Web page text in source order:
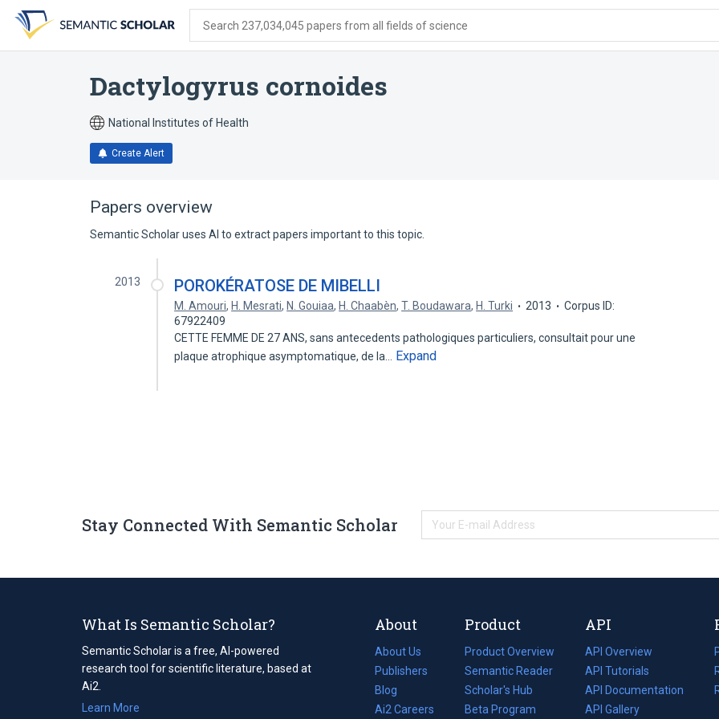
search
form
content
account
menu
Search 237,034,045 papers from all fields of science
Dactylogyrus cornoides
National Institutes of Health
Create Alert
Papers overview
Semantic Scholar uses AI to extract papers important to this topic.
2013 POROKÉRATOSE DE MIBELLI
M. Amouri, H. Mesrati, N. Gouiaa, H. Chaabèn,T. Boudawara, H. Turki 2013
Corpus ID:
67922409
CETTE FEMME DE 27 ANS, sans antecedents pathologiques particuliers, consultait pour une
plaque atrophique asymptomatique, de la…
Expand
Stay Connected With Semantic Scholar
What Is Semantic Scholar?
Semantic Scholar is a free, AI-powered
research tool for scientific literature, based at
Ai2.
Learn More
About
About Us
Publishers
Blog
(opens
in
Ai2 Careers
(opens
Product
Product Overview
Semantic Reader
Scholar's Hub
Beta Program
API
API Overview
API Tutorials
API Documentation
(opens
in
API Gallery